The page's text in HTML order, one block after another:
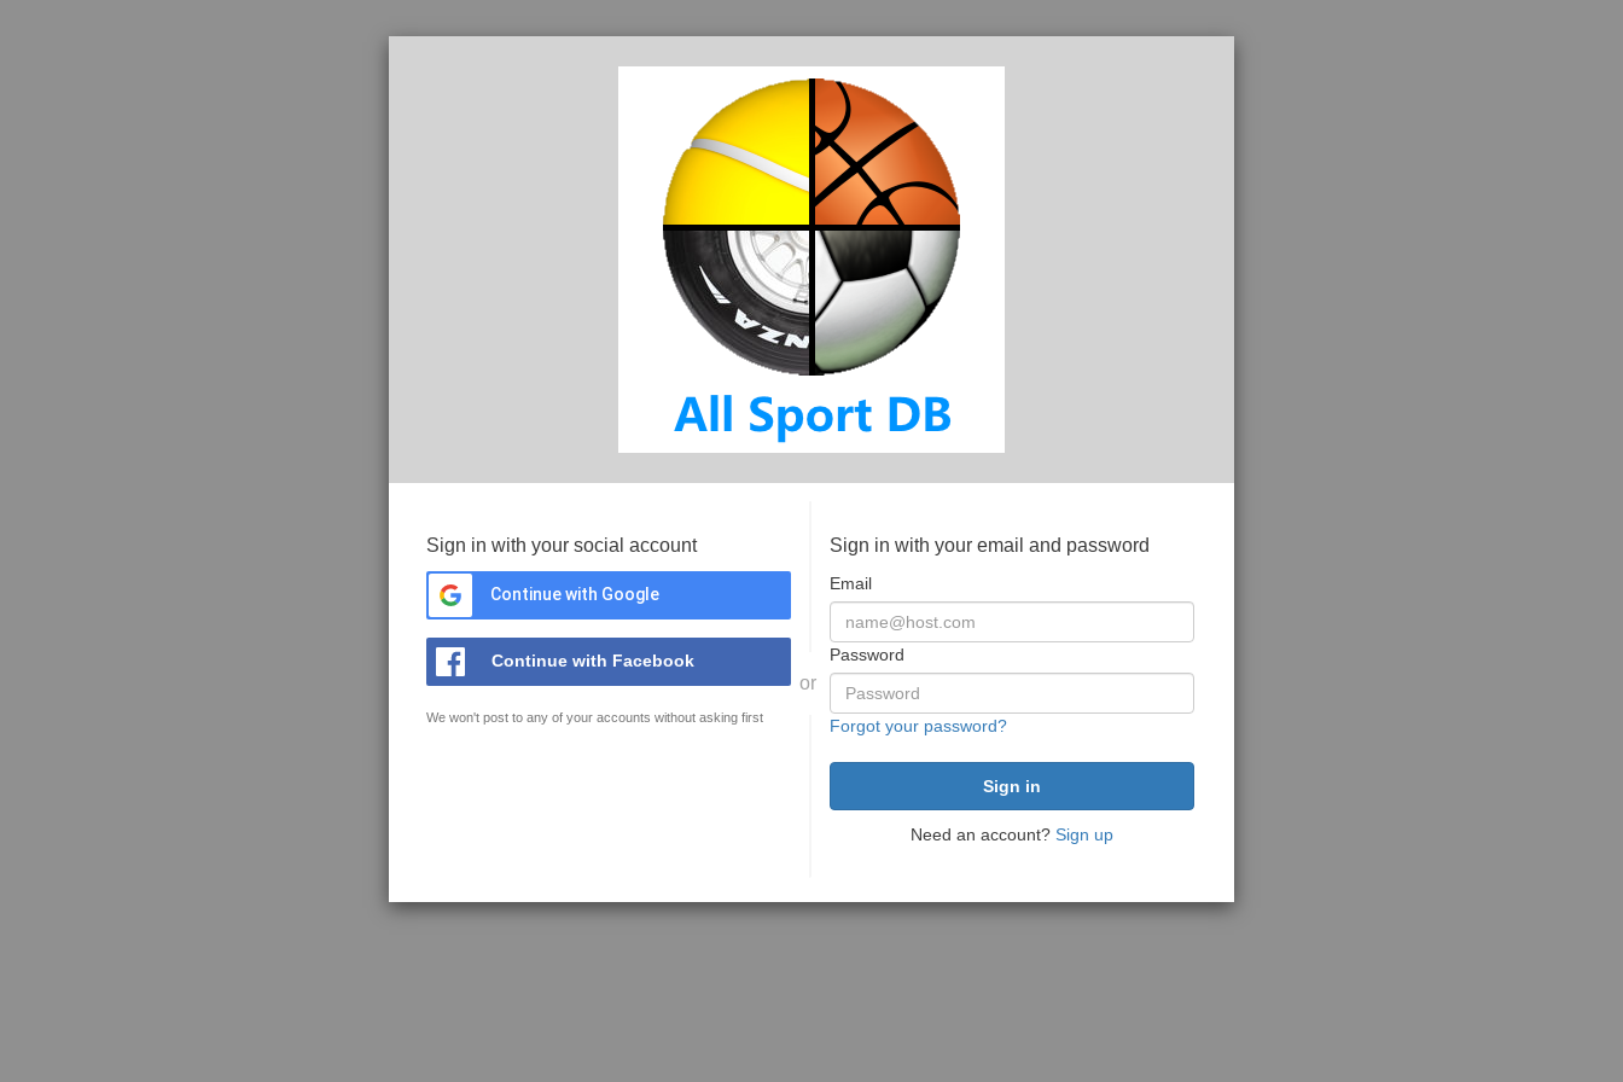
Sign in with your social account
Continue with Google
Continue with Facebook
We won't post to any of your accounts without asking first
or
Sign in with your email and password
Email
Password
Forgot your password?
Need an account? Sign up